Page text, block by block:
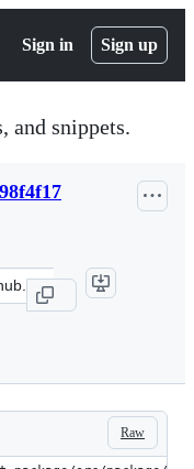
Sign in Sign up
and snippets.
Raw